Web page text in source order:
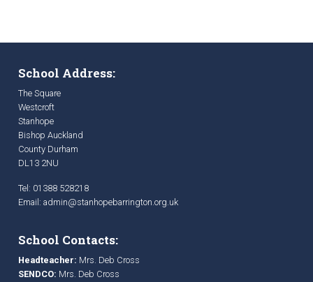
School Address:
The Square
Westcroft
Stanhope
Bishop Auckland
County Durham
DL13 2NU
Tel: 01388 528218
Email: admin@stanhopebarrington.org.uk
School Contacts:
Headteacher: Mrs. Deb Cross
SENDCO: Mrs. Deb Cross